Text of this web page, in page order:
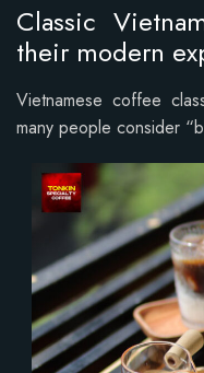
Classic
their modern
Vietnamese coffee
many people consider